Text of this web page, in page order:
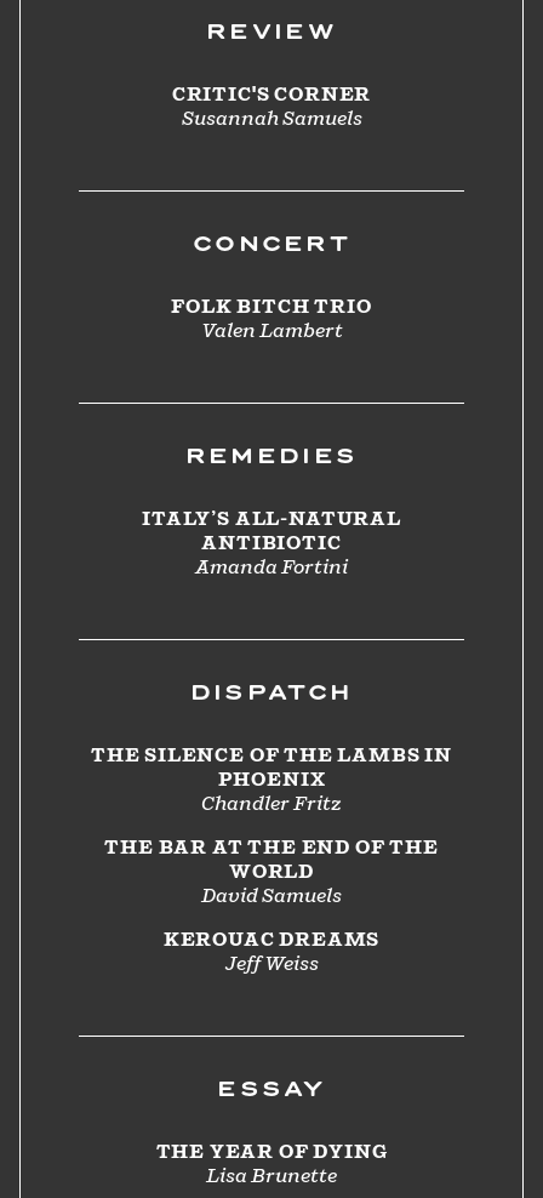
REVIEW
CRITIC'S CORNER
Susannah Samuels
CONCERT
FOLK BITCH TRIO
Valen Lambert
REMEDIES
ITALY’S ALL-NATURAL
ANTIBIOTIC
Amanda Fortini
DISPATCH
THE SILENCE OF THE LAMBS IN
PHOENIX
Chandler Fritz
THE BAR AT THE END OF THE
WORLD
David Samuels
KEROUAC DREAMS
Jeff Weiss
ESSAY
THE YEAR OF DYING
Lisa Brunette